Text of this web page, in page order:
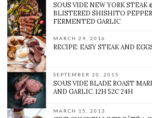
SOUS VIDE NEW YORK STEAK
BLISTERED SHISHITO
FERMENTED GARLIC
MARCH 29, 2016
RECIPE: EASY STEAK AND
SEPTEMBER 20, 2015
SOUS VIDE BLADE ROAST
AND GARLIC. 12H 52C 24H
MARCH 15, 2013